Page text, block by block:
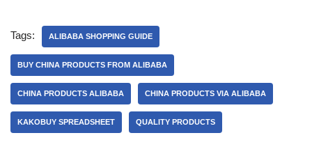
Tags: ALIBABA SHOPPING GUIDE
BUY CHINA PRODUCTS FROM ALIBABA
CHINA PRODUCTS ALIBABA CHINA PRODUCTS VIA ALIBABA
KAKOBUY SPREADSHEET QUALITY PRODUCTS